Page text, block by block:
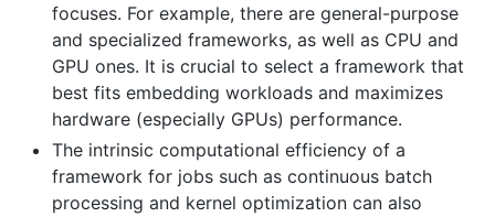
focuses. For example, there are general-purpose
and specialized frameworks, as well as CPU and
GPU ones. It is crucial to select a framework that
best fits embedding workloads and maximizes
hardware (especially GPUs) performance.
The intrinsic computational efficiency of a
framework for jobs such as continuous batch
processing and kernel optimization can also